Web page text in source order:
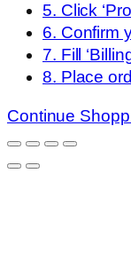
5. Click
6. Confirm
7. Fill
8. Place
Continue